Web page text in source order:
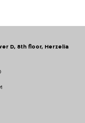
D, 8th floor, Herzelia